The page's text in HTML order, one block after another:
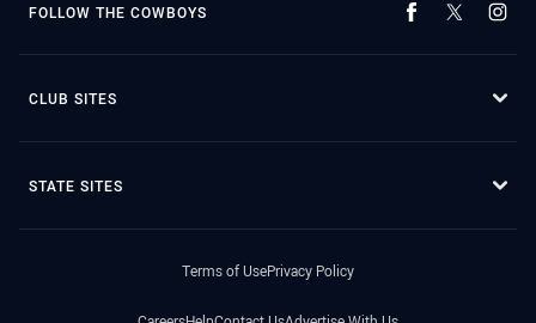
FOLLOW THE COWBOYS
CLUB SITES
STATE SITES
Terms of UsePrivacy Policy